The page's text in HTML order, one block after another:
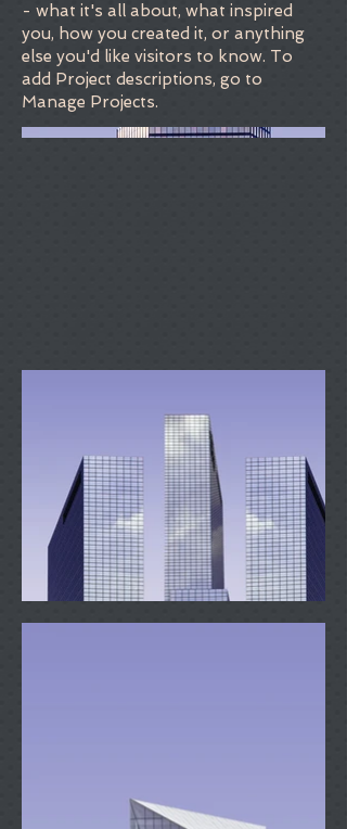
- what it's all about, what inspired
you, how you created it, or anything
else you'd like visitors to know. To
add Project descriptions, go to
Manage Projects.